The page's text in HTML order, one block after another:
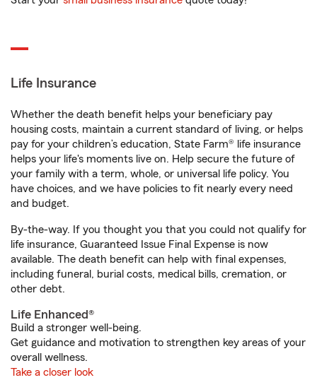
Life Insurance
Whether the death benefit helps your beneficiary pay
housing costs, maintain a current standard of living, or helps
pay for your children’s education, State Farm® life insurance
helps your life's moments live on. Help secure the future of
your family with a term, whole, or universal life policy. You
have choices, and we have policies to fit nearly every need
and budget.
By-the-way. If you thought you that you could not qualify for
life insurance, Guaranteed Issue Final Expense is now
available. The death benefit can help with final expenses,
including funeral, burial costs, medical bills, cremation, or
other debt.
Life Enhanced®
Build a stronger well-being.
Get guidance and motivation to strengthen key areas of your
overall wellness.
Take a closer look